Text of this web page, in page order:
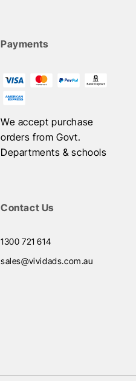
Payments
We accept purchase
orders from Govt.
Departments & schools
Contact Us
1300 721 614
sales@vividads.com.au